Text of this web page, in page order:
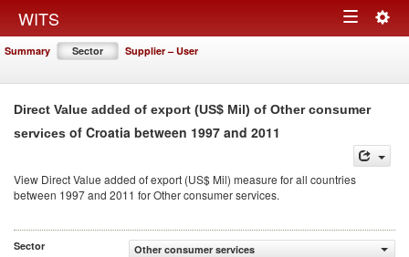
WITS Toggle
Summary Sector Supplier – User
Direct Value added of export (US$ Mil) of Other consumer
services of Croatia between 1997 and 2011
View Direct Value added of export (US$ Mil) measure for all countries
between 1997 and 2011 for Other consumer services.
Sector
Other consumer services